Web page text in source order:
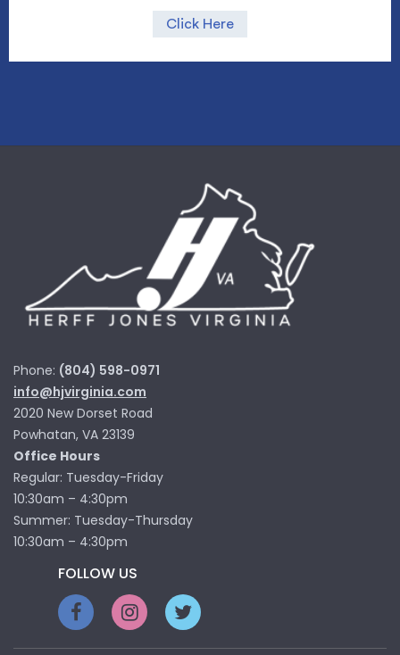
Click Here
Phone: (804) 598-0971
info@hjvirginia.com
2020 New Dorset Road
Powhatan, VA 23139
Office Hours
Regular: Tuesday-Friday
10:30am – 4:30pm
Summer: Tuesday-Thursday
10:30am – 4:30pm
FOLLOW US